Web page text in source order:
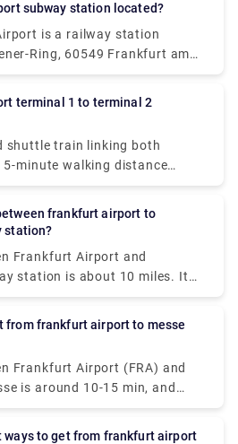
minutes from Frankfurt airport.
adults and €3 for children.
at Terminal 1 at Frankfurt
in case of confusion.
subway station located?
is a railway station
Ring, 60549 Frankfurt am
Long-distance trains service
shuttle train linking both
5-minute walking distance
There may be a longer walk
station?
Frankfurt Airport and
station is about 10 miles. It
minutes of drive to cover the
Frankfurt Airport (FRA) and
is around 10-15 min, and
15 km apart. The cost of